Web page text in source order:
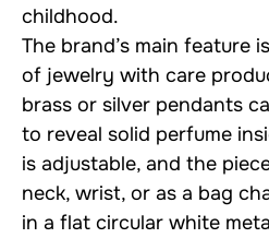
childhood.
The brand’s main feature
of jewelry with care
brass or silver pendants
to reveal solid perfume
is adjustable, and the
neck, wrist, or as a bag
in a flat circular white